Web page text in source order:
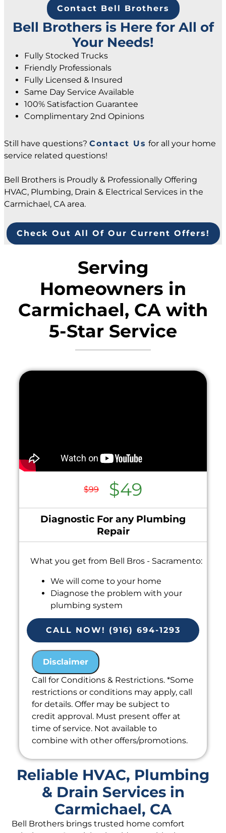
Contact Bell Brothers
Bell Brothers is Here for All of
Your Needs!
Fully Stocked Trucks
Friendly Professionals
Fully Licensed & Insured
Same Day Service Available
100% Satisfaction Guarantee
Complimentary 2nd Opinions
Still have questions? Contact Us for all your home
service related questions!
Bell Brothers is Proudly & Professionally Offering
HVAC, Plumbing, Drain & Electrical Services in the
Carmichael, CA area.
Check Out All Of Our Current Offers!
Serving
Homeowners in
Carmichael, CA with
5-Star Service
Reliable HVAC, Plumbing
& Drain Services in
Carmichael, CA
Bell Brothers brings trusted home comfort
$99 $49
Diagnostic For any Plumbing
Repair
What you get from Bell Bros - Sacramento:
We will come to your home
Diagnose the problem with your
plumbing system
Provide a comprehensive report on
the problem
Present you with personalized
solutions on what to do next
100% satisfaction guaranteed
CALL NOW! (916) 694-1293
Disclaimer
Call for Conditions & Restrictions. *Some
restrictions or conditions may apply, call
for details. Offer may be subject to
credit approval. Must present offer at
time of service. Not available to
combine with other offers/promotions.